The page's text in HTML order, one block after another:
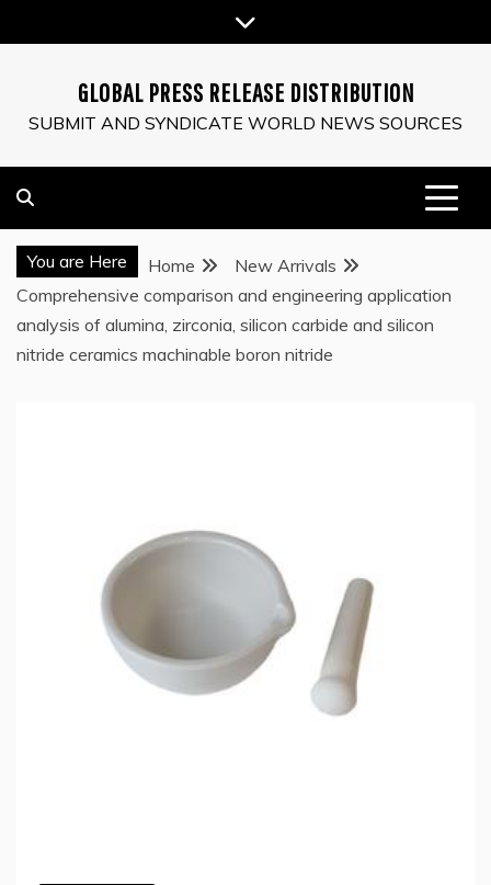
to
GLOBAL PRESS RELEASE DISTRIBUTION
SUBMIT AND SYNDICATE WORLD NEWS SOURCES
You are Here Home
New Arrivals
Comprehensive comparison and engineering application
analysis of alumina, zirconia, silicon carbide and silicon
nitride ceramics machinable boron nitride